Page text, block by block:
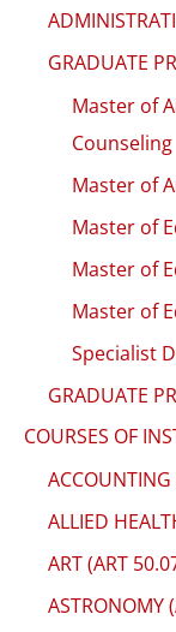
GRADUATE
Master of
Counseling
Master of
Master of
Master of
Master of
Specialist
GRADUATE
COURSES OF
ALLIED
ART (ART
ASTRONOMY